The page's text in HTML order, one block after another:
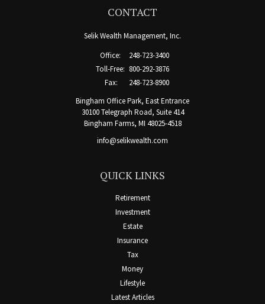
CONTACT
Selik Wealth Management, Inc.
Office:
248-723-3400
Toll-Free: 800-292-3876
Fax:
248-723-8900
Bingham Office Park, East Entrance
30100 Telegraph Road, Suite 414
Bingham Farms, MI 48025-4518
info@selikwealth.com
QUICK LINKS
Retirement
Investment
Estate
Insurance
Tax
Money
Lifestyle
Latest Articles